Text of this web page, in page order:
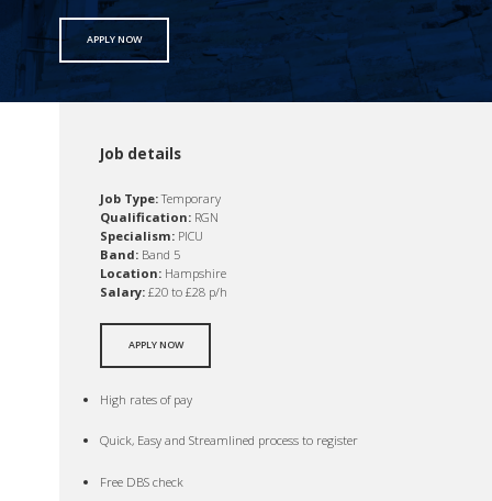
APPLY NOW
Job details
Job Type:Temporary
Qualification: RGN
Specialism: PICU
Band: Band 5
Location: Hampshire
Salary: £20 to £28 p/h
APPLY NOW
High rates of pay
Quick, Easy and Streamlined process to register
Free DBS check